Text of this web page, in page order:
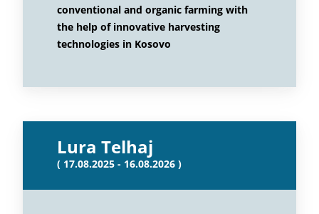
conventional and organic farming with
the help of innovative harvesting
technologies in Kosovo
Lura Telhaj
( 17.08.2025 - 16.08.2026 )